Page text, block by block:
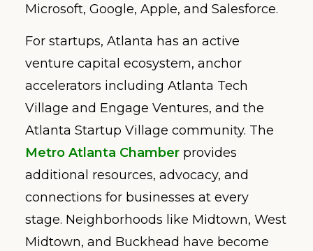
Microsoft, Google, Apple, and Salesforce.
For startups, Atlanta has an active
venture capital ecosystem, anchor
accelerators including Atlanta Tech
Village and Engage Ventures, and the
Atlanta Startup Village community. The
Metro Atlanta Chamber provides
additional resources, advocacy, and
connections for businesses at every
stage. Neighborhoods like Midtown, West
Midtown, and Buckhead have become